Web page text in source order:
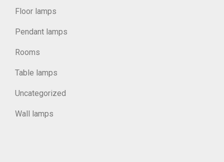
Floor lamps
Pendant lamps
Rooms
Table lamps
Uncategorized
Wall lamps